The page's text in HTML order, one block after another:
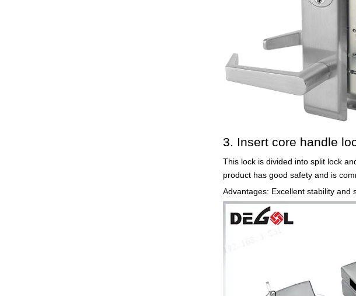
3. Insert core handle
This lock is divided into split lock
product has good safety and is
Advantages: Excellent stability and